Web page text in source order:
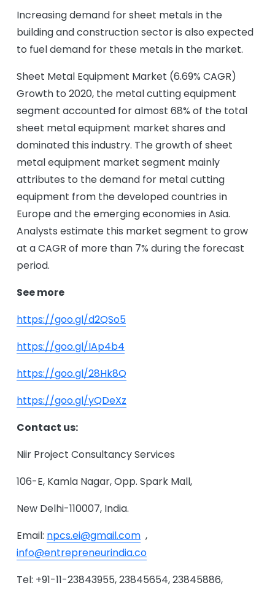
Increasing demand for sheet metals in the
building and construction sector is also expected
to fuel demand for these metals in the market.
Sheet Metal Equipment Market (6.69% CAGR)
Growth to 2020, the metal cutting equipment
segment accounted for almost 68% of the total
sheet metal equipment market shares and
dominated this industry. The growth of sheet
metal equipment market segment mainly
attributes to the demand for metal cutting
equipment from the developed countries in
Europe and the emerging economies in Asia.
Analysts estimate this market segment to grow
at a CAGR of more than 7% during the forecast
period.
See more
https://goo.gl/d2QSo5
https://goo.gl/IAp4b4
https://goo.gl/28Hk8Q
https://goo.gl/yQDeXz
Contact us:
Niir Project Consultancy Services
106-E, Kamla Nagar, Opp. Spark Mall,
New Delhi-110007, India.
Email: npcs.ei@gmail.com ,
info@entrepreneurindia.co
Tel: +91-11-23843955, 23845654, 23845886,